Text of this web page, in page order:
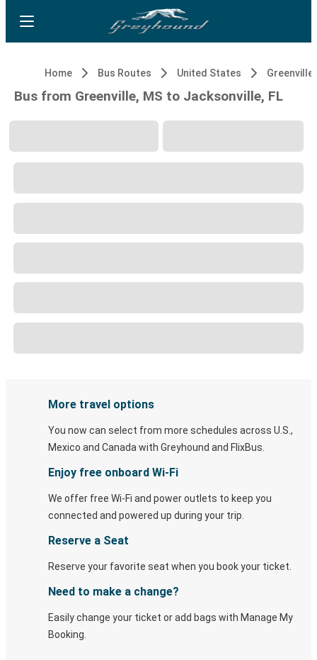
Home Bus Routes United States Greenville,
Bus from Greenville, MS to Jacksonville, FL
More travel options
You now can select from more schedules across U.S.,
Mexico and Canada with Greyhound and FlixBus.
Enjoy free onboard Wi-Fi
We offer free Wi-Fi and power outlets to keep you
connected and powered up during your trip.
Reserve a Seat
Reserve your favorite seat when you book your ticket.
Need to make a change?
Easily change your ticket or add bags with Manage My
Booking.